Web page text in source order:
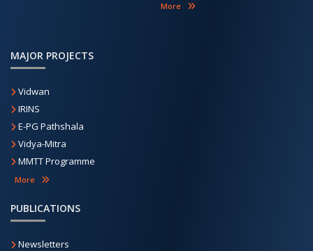
More
MAJOR PROJECTS
Vidwan
IRINS
E-PG Pathshala
Vidya-Mitra
MMTT Programme
More
PUBLICATIONS
Newsletters